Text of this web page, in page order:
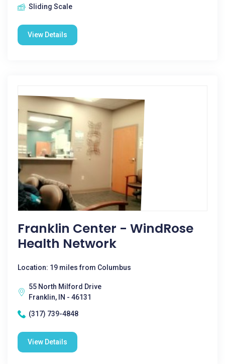
Sliding Scale
View Details
Franklin Center - WindRose
Health Network
Location: 19 miles from Columbus
55 North Milford Drive
Franklin, IN - 46131
(317) 739-4848
View Details